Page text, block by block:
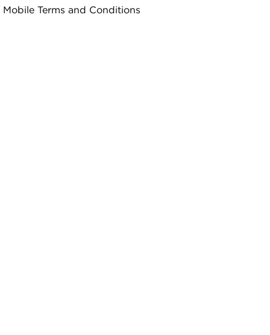
Mobile Terms and Conditions